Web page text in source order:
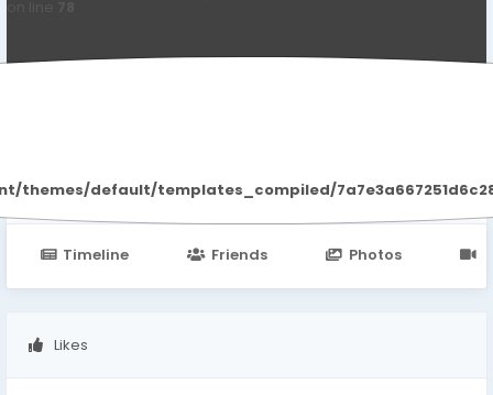
default/templates_compiled/
Timeline Friends Photos
Likes